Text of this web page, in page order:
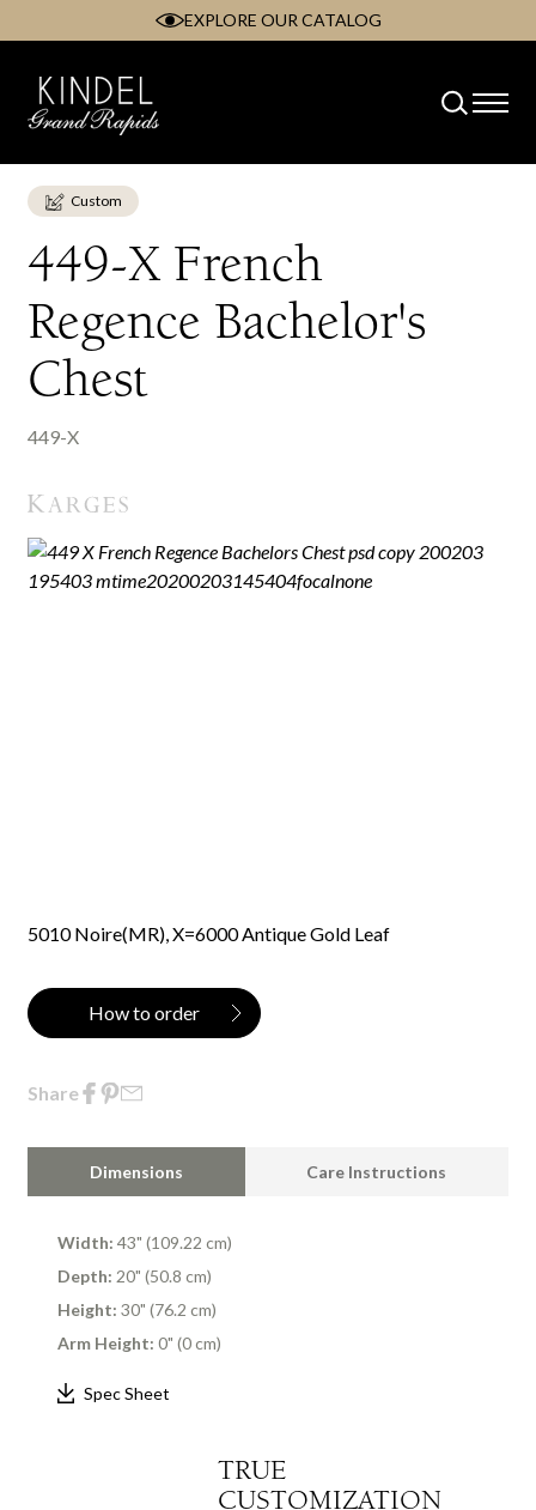
content
EXPLORE OUR CATALOG
Custom
449-X French
Regence Bachelor's
Chest
449-X
5010 Noire(MR), X=6000 Antique Gold Leaf
How to order
Share
Dimensions Care Instructions
Width: 43" (109.22 cm)
Depth: 20" (50.8 cm)
Height: 30" (76.2 cm)
Arm Height: 0" (0 cm)
Spec Sheet
TRUE
CUSTOMIZATION